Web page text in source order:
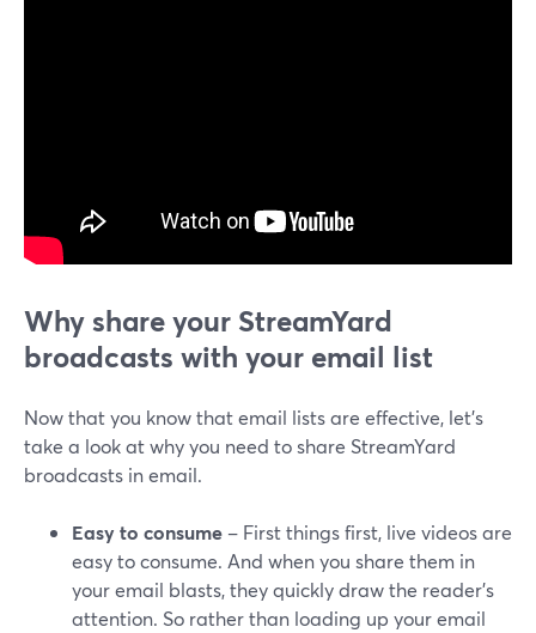
Why share your StreamYard
broadcasts with your email list
Now that you know that email lists are effective, let’s
take a look at why you need to share StreamYard
broadcasts in email.
Easy to consume – First things first, live videos are
easy to consume. And when you share them in
your email blasts, they quickly draw the reader's
attention. So rather than loading up your email